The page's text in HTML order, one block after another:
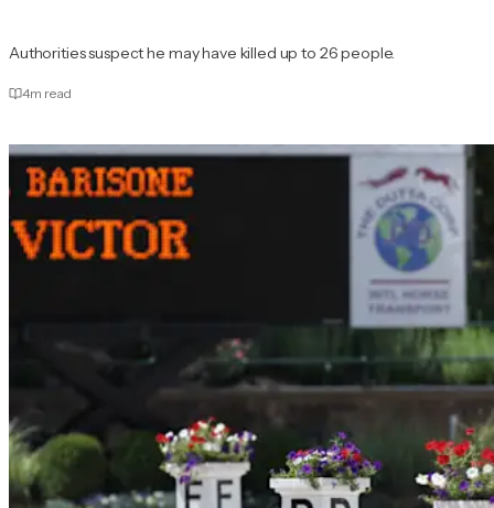
Authorities suspect he may have killed up to 26 people.
4m read